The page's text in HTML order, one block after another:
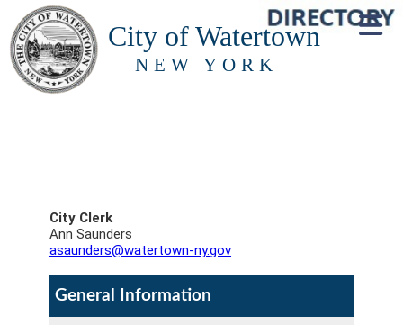
City of Watertown
NEW YORK
City Clerk
Ann Saunders
asaunders@watertown-ny.gov
General Information